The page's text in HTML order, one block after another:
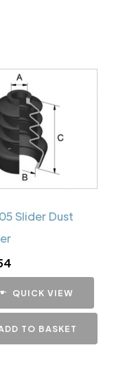
Slider Dust
QUICK VIEW
TO BASKET